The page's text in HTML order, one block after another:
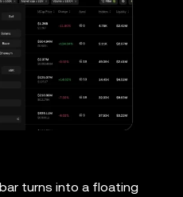
turns into a floating